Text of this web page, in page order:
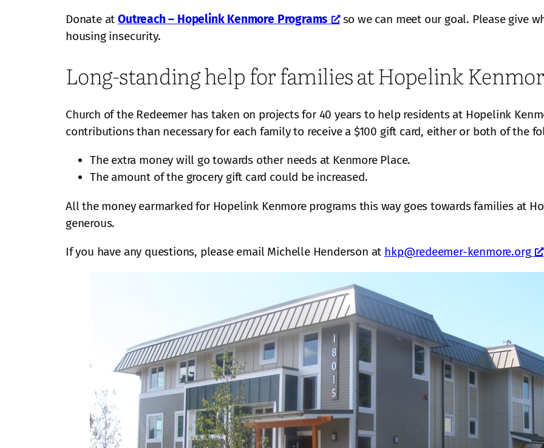
Donate atOutreach – Hopelink Kenmore Programs
so we can meet our goal. Please give
housing insecurity.
Long-standing help for families at Hopelink
Church of the Redeemer has taken on projects for 40 years to help residents at Hopelink
contributions than necessary for each family to receive a $100 gift card, either or both of the
The extra money will go towards other needs at Kenmore Place.
The amount of the grocery gift card could be increased.
All the money earmarked for Hopelink Kenmore programs this way goes towards families at
generous.
If you have any questions, please email Michelle Henderson at hkp@redeemer-kenmore.org